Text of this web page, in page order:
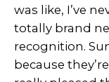
was like, I’ve
totally brand
recognition.
because